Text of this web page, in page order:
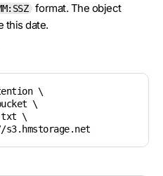
format. The object
this date.
\
\
\